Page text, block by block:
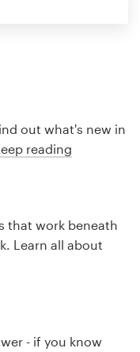
out what's new in
reading
that work beneath
Learn all about
- if you know